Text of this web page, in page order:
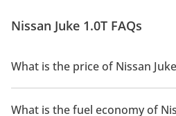
Nissan Juke 1.0T FAQs
What is the price of Nissan
The price of Nissan Juke 1.0T is
What is the fuel economy of